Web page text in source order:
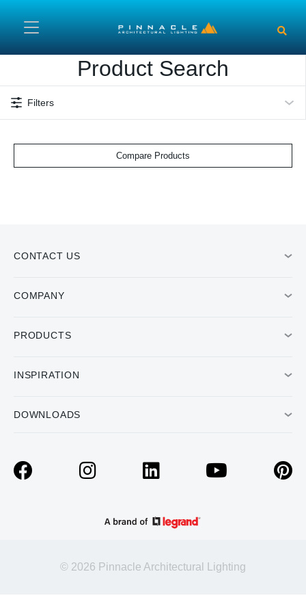
Product Search
Filters
Compare Products
CONTACT US
COMPANY
PRODUCTS
INSPIRATION
DOWNLOADS
© 2026 Pinnacle Architectural Lighting